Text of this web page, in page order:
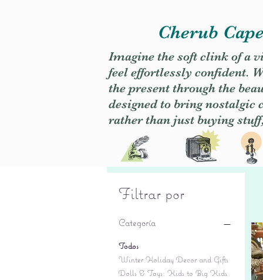
Cherub
Imagine the soft clink of a
feel effortlessly confident.
the present through the
designed to bring nostalgic
rather than just buying
Filtrar por
Categoría
Todos
Winter Holiday Decor and Gifts
Dolls & Toys: Kids to Big Kids